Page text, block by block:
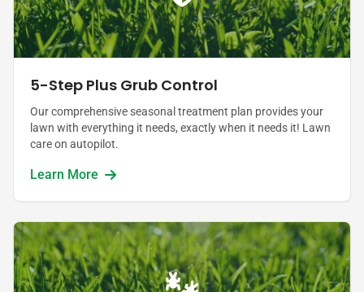
5-Step Plus Grub Control
Our comprehensive seasonal treatment plan provides your
lawn with everything it needs, exactly when it needs it! Lawn
care on autopilot.
Learn More